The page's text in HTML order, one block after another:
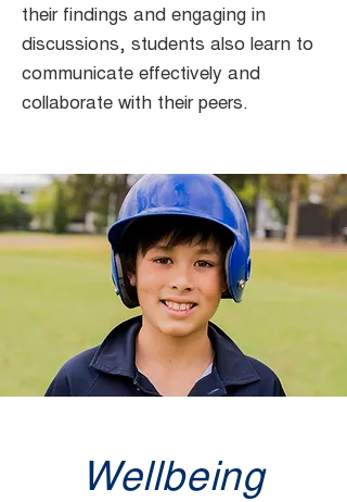
their findings and engaging in
discussions, students also learn to
communicate effectively and
collaborate with their peers.
Wellbeing